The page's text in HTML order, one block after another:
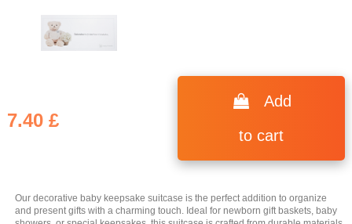
7.40 £
Add
to cart
Our decorative baby keepsake suitcase is the perfect addition to organize
and present gifts with a charming touch. Ideal for newborn gift baskets, baby